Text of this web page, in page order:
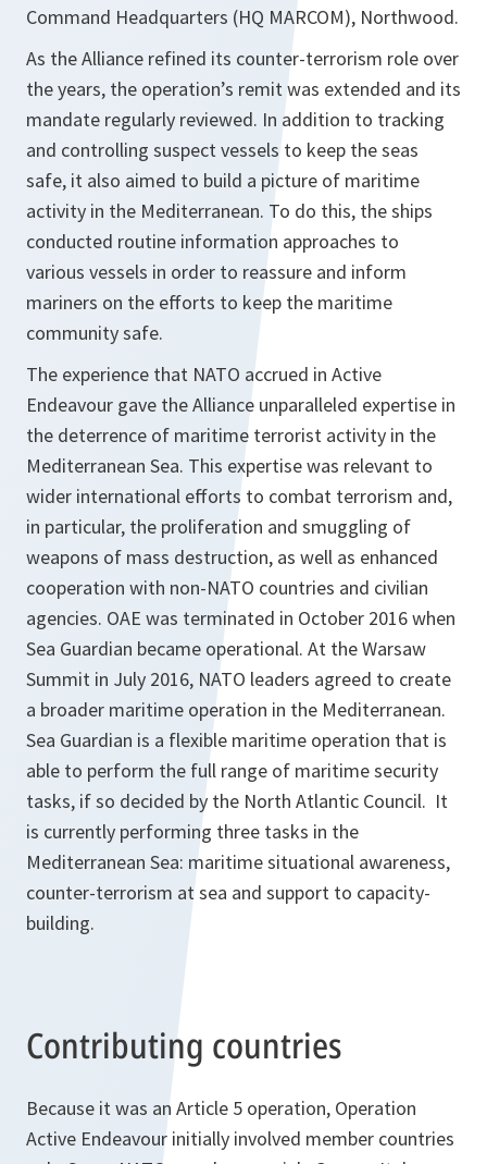
Command Headquarters (HQ MARCOM), Northwood.
As the Alliance refined its counter-terrorism role over
the years, the operation’s remit was extended and its
mandate regularly reviewed. In addition to tracking
and controlling suspect vessels to keep the seas
safe, it also aimed to build a picture of maritime
activity in the Mediterranean. To do this, the ships
conducted routine information approaches to
various vessels in order to reassure and inform
mariners on the efforts to keep the maritime
community safe.
The experience that NATO accrued in Active
Endeavour gave the Alliance unparalleled expertise in
the deterrence of maritime terrorist activity in the
Mediterranean Sea. This expertise was relevant to
wider international efforts to combat terrorism and,
in particular, the proliferation and smuggling of
weapons of mass destruction, as well as enhanced
cooperation with non-NATO countries and civilian
agencies. OAE was terminated in October 2016 when
Sea Guardian became operational. At the Warsaw
Summit in July 2016, NATO leaders agreed to create
a broader maritime operation in the Mediterranean.
Sea Guardian is a flexible maritime operation that is
able to perform the full range of maritime security
tasks, if so decided by the North Atlantic Council. It
is currently performing three tasks in the
Mediterranean Sea: maritime situational awareness,
counter-terrorism at sea and support to capacity-
building.
Contributing countries
Because it was an Article 5 operation, Operation
Active Endeavour initially involved member countries